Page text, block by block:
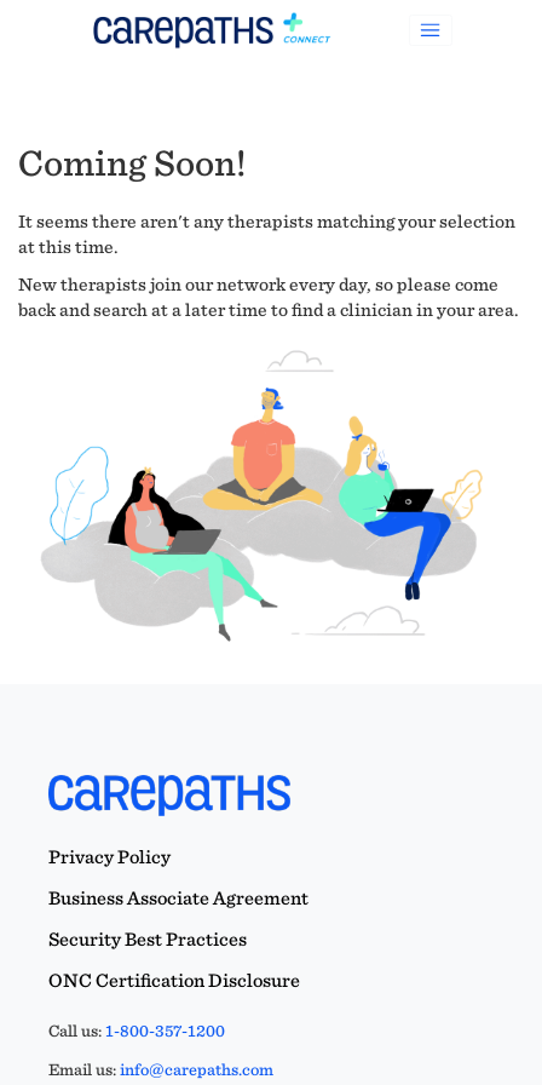
Coming Soon!
It seems there aren't any therapists matching your selection
at this time.
New therapists join our network every day, so please come
back and search at a later time to find a clinician in your area.
Privacy Policy
Business Associate Agreement
Security Best Practices
ONC Certification Disclosure
Call us:1-800-357-1200
Email us:info@carepaths.com